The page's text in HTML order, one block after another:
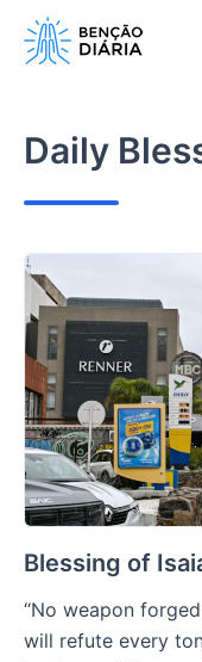
Skip
Daily
Blessing of
“No weapon
will refute every